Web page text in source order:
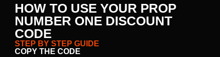
HOW TO USE YOUR PROP
NUMBER ONE DISCOUNT
CODE
STEP BY STEP GUIDE
COPY THE CODE